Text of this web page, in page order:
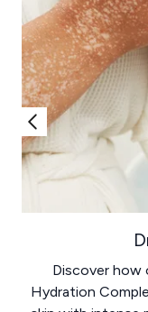
Discover how
Hydration